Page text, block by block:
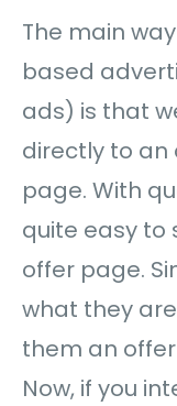
The main
based
ads) is that
directly to
page. With
quite easy to
offer page.
what they
them an
Now, if you